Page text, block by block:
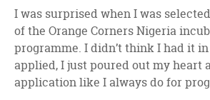
I was surprised when I was
of the Orange Corners Nigeria
programme. I didn’t think I had it
applied, I just poured out my heart
application like I always do for